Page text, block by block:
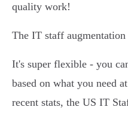
quality work!
The IT staff
It's super flexible - you
based on what you need
recent stats, the US IT